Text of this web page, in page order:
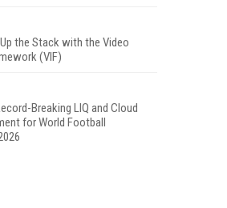
the Stack with the Video
(VIF)
Breaking LIQ and Cloud
for World Football